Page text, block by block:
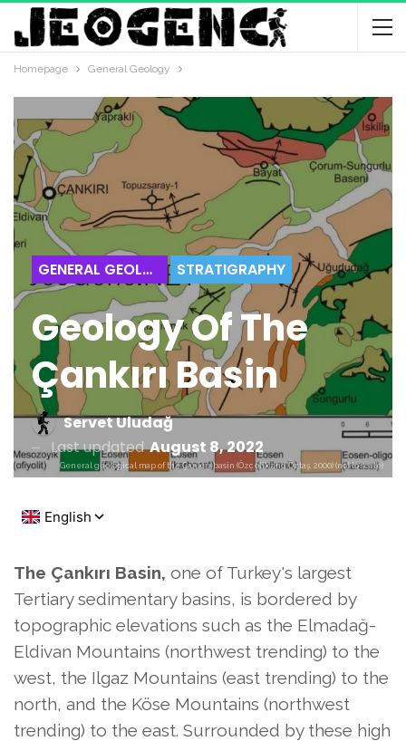
Homepage General Geology
GENERAL GEOLOGY STRATIGRAPHY
Geology Of The
Çankırı Basin
Servet Uludağ
Last updatedAugust 8, 2022
General geological map of the Çankırı basin (Özçelik and Öztaş, 2000) (not to scale)
The Çankırı Basin, one of Turkey's largest
Tertiary sedimentary basins, is bordered by
topographic elevations such as the Elmadağ-
Eldivan Mountains (northwest trending) to the
west, the Ilgaz Mountains (east trending) to the
north, and the Köse Mountains (northwest
trending) to the east. Surrounded by these high